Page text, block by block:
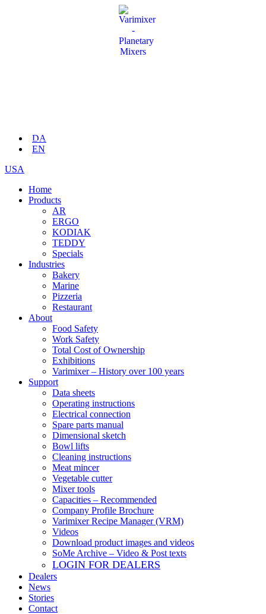
DA
EN
USA
Home
Products
AR
ERGO
KODIAK
TEDDY
Specials
Industries
Bakery
Marine
Pizzeria
Restaurant
About
Food Safety
Work Safety
Total Cost of Ownership
Exhibitions
Varimixer – History over 100 years
Support
Data sheets
Operating instructions
Electrical connection
Spare parts manual
Dimensional sketch
Bowl lifts
Cleaning instructions
Meat mincer
Vegetable cutter
Mixer tools
Capacities – Recommended
Company Profile Brochure
Varimixer Recipe Manager (VRM)
Videos
Download product images and videos
SoMe Archive – Video & Post texts
LOGIN FOR DEALERS
Dealers
News
Stories
Contact